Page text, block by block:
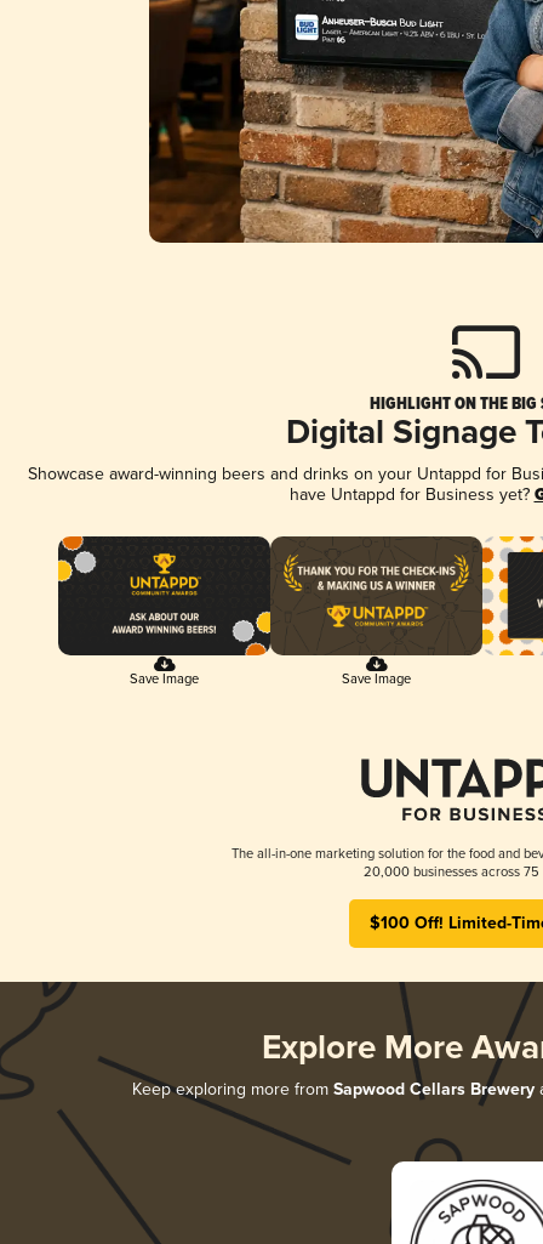
HIGHLIGHT ON THE BIG
Digital Signage
Showcase award-winning beers and drinks on your Untappd for
have Untappd for Business yet?
Save Image Save Image
The all-in-one marketing solution for the food and
20,000 businesses across 75
$100 Off! Limited-
Explore More
Keep exploring more from Sapwood Cellars Brewery